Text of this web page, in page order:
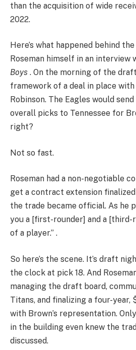
than the acquisition of wide
2022.
Here’s what happened behind
Roseman himself in an interview
Boys . On the morning of the
framework of a deal in place
Robinson. The Eagles would
overall picks to Tennessee for
right?
Not so fast.
Roseman had a non-negotiable
get a contract extension
the trade became official. As he
you a [first-rounder] and a [third-
of a player.” .
So here’s the scene. It’s draft
the clock at pick 18. And
managing the draft board,
Titans, and finalizing a four-year,
with Brown’s representation.
in the building even knew the
discussed.